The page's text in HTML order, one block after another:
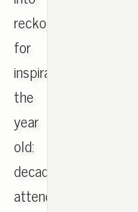
reckoning
for
inspiration
the
year
old:
decade
attend